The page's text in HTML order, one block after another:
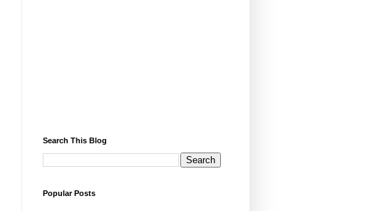
Search This Blog
Popular Posts